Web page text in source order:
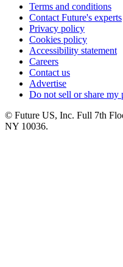
Terms and conditions
Contact Future's experts
Privacy policy
Cookies policy
Accessibility statement
Careers
Contact us
Advertise
Do not sell or share my
© Future US, Inc. Full 7th
NY 10036.